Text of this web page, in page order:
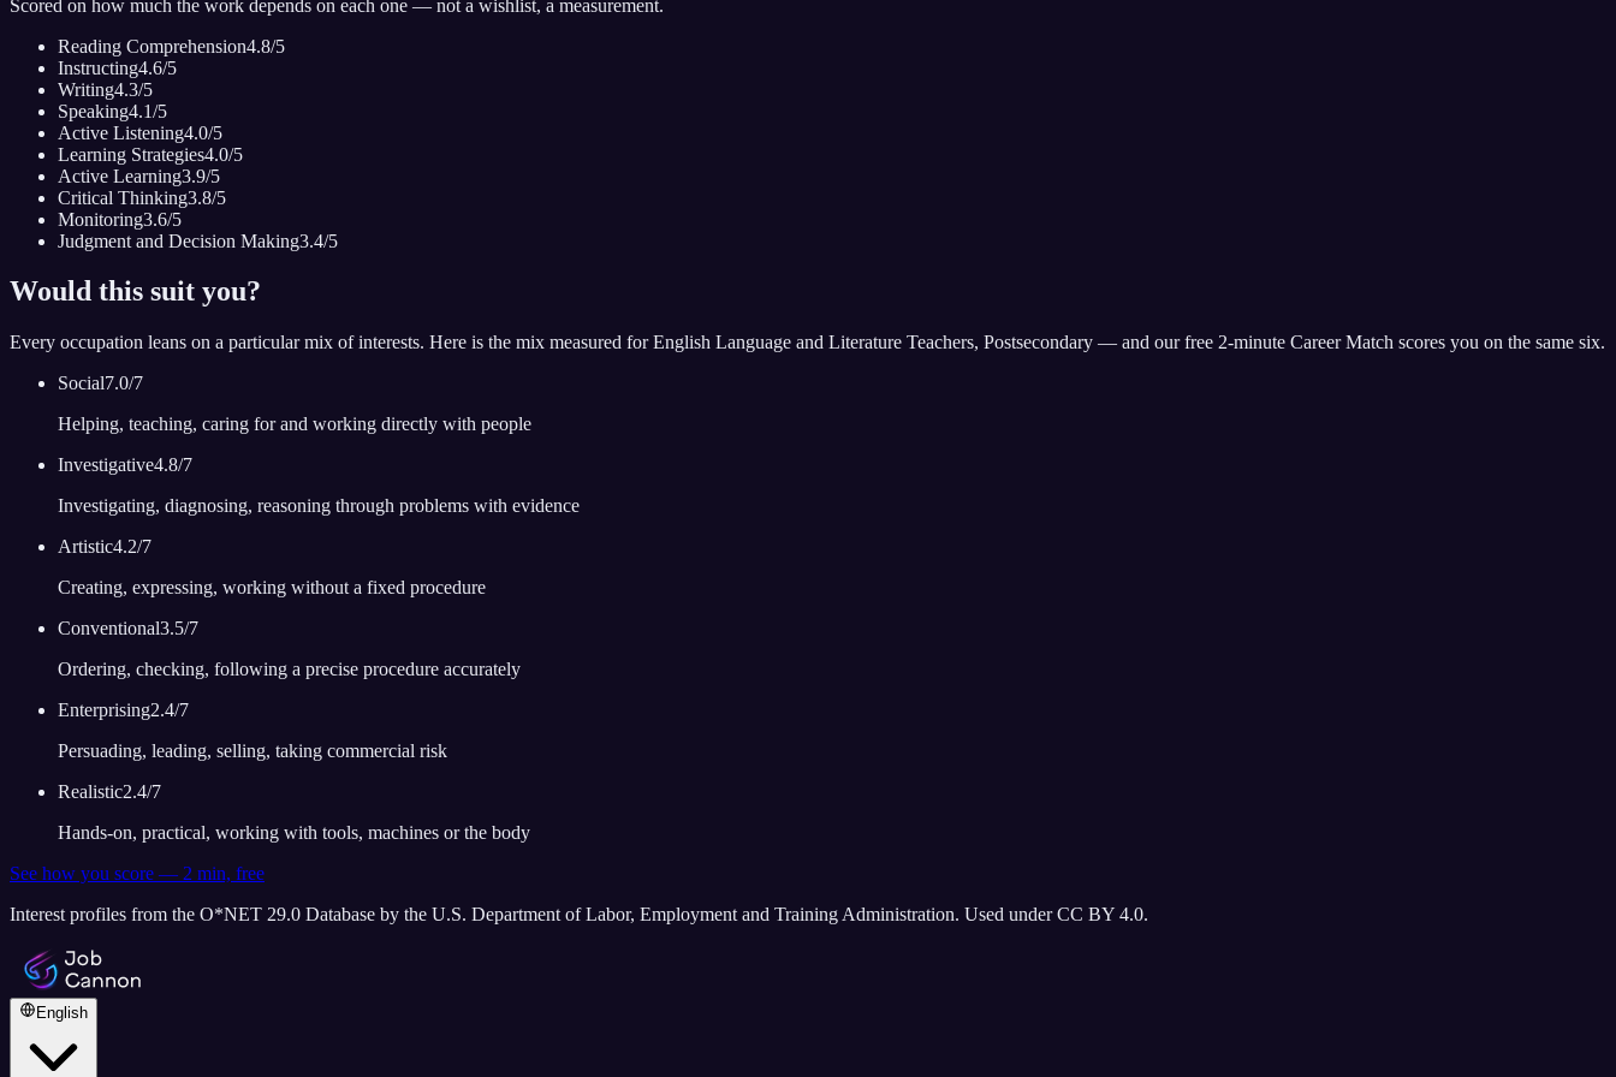
Scored on how much the work depends on each one — not a wishlist, a measurement.
Reading Comprehension4.8/5
Instructing4.6/5
Writing4.3/5
Speaking4.1/5
Active Listening4.0/5
Learning Strategies4.0/5
Active Learning3.9/5
Critical Thinking3.8/5
Monitoring3.6/5
Judgment and Decision Making3.4/5
Would this suit you?
Every occupation leans on a particular mix of interests. Here is the mix measured for English Language and Literature Teachers, Postsecondary — and our free 2-minute Career Match scores you on the same six.
Social7.0/7
Helping, teaching, caring for and working directly with people
Investigative4.8/7
Investigating, diagnosing, reasoning through problems with evidence
Artistic4.2/7
Creating, expressing, working without a fixed procedure
Conventional3.5/7
Ordering, checking, following a precise procedure accurately
Enterprising2.4/7
Persuading, leading, selling, taking commercial risk
Realistic2.4/7
Hands-on, practical, working with tools, machines or the body
See how you score — 2 min, free
Interest profiles from the O*NET 29.0 Database by the U.S. Department of Labor, Employment and Training Administration. Used under CC BY 4.0.
English